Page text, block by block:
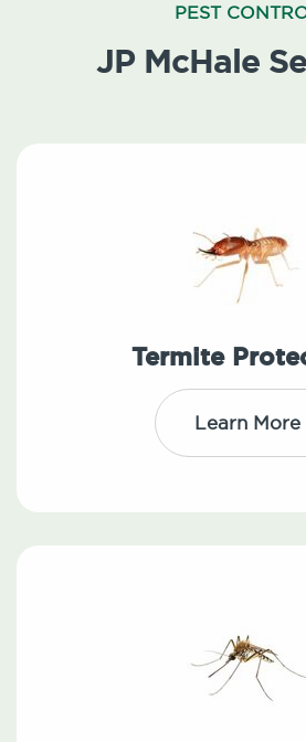
PEST
JP McHale
Termite
Learn More